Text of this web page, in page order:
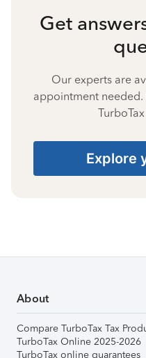
Get
Our experts are
appointment
Explore
About
Compare TurboTax Tax
TurboTax Online 2025-2026
TurboTax online guarantees